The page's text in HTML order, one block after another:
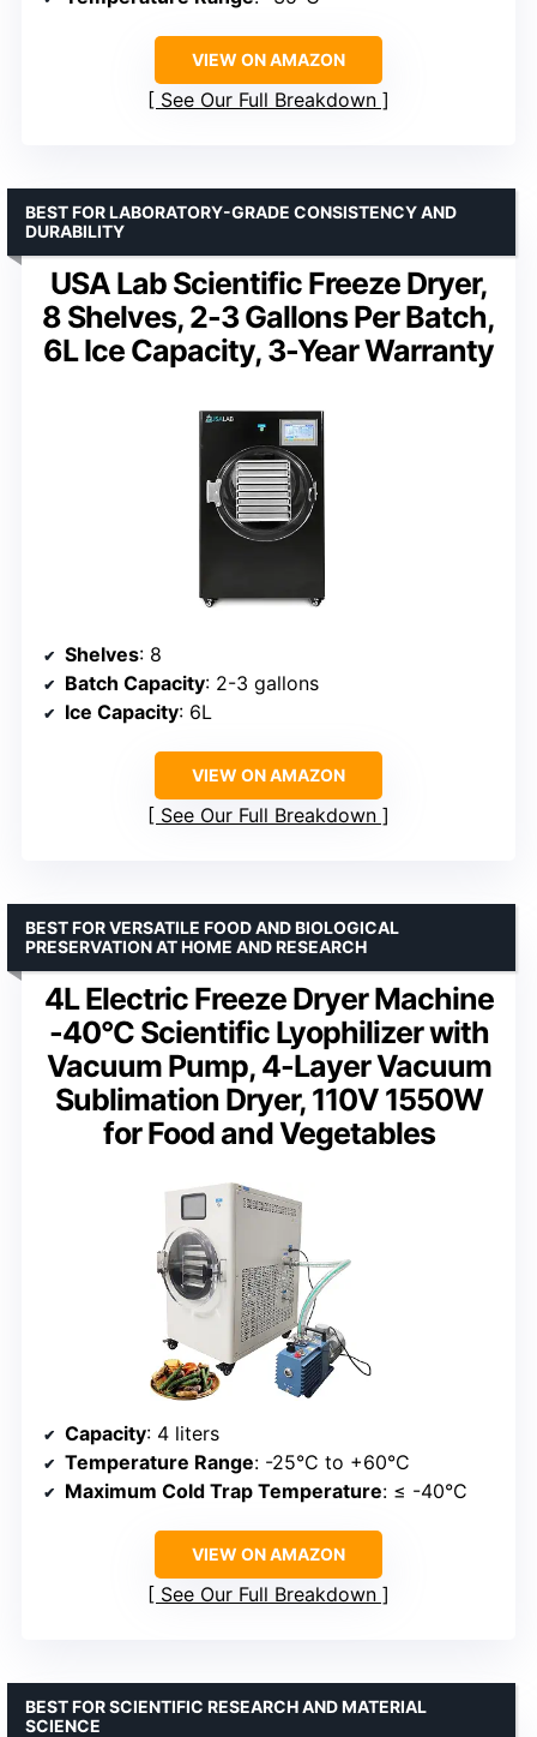
VIEW ON AMAZON
See Our Full Breakdown
USA Lab Scientific Freeze Dryer,
8 Shelves, 2-3 Gallons Per Batch,
6L Ice Capacity, 3-Year Warranty
BEST FOR LABORATORY-GRADE CONSISTENCY AND
DURABILITY
Shelves: 8
Batch Capacity: 2-3 gallons
Ice Capacity: 6L
VIEW ON AMAZON
See Our Full Breakdown
4L Electric Freeze Dryer Machine
-40°C Scientific Lyophilizer with
Vacuum Pump, 4-Layer Vacuum
Sublimation Dryer, 110V 1550W
for Food and Vegetables
BEST FOR VERSATILE FOOD AND BIOLOGICAL
PRESERVATION AT HOME AND RESEARCH
Capacity: 4 liters
Temperature Range: -25°C to +60°C
Maximum Cold Trap Temperature: ≤ -40°C
VIEW ON AMAZON
See Our Full Breakdown
BEST FOR SCIENTIFIC RESEARCH AND MATERIAL
SCIENCE